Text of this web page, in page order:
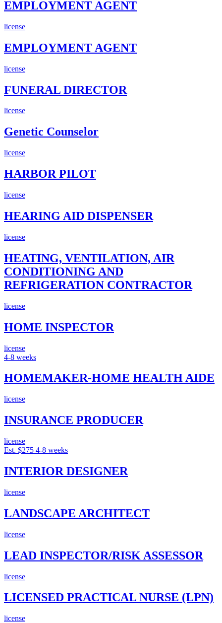
EMPLOYMENT AGENT
license
EMPLOYMENT AGENT
license
FUNERAL DIRECTOR
license
Genetic Counselor
license
HARBOR PILOT
license
HEARING AID DISPENSER
license
HEATING, VENTILATION, AIR
CONDITIONING AND
REFRIGERATION CONTRACTOR
license
HOME INSPECTOR
license
4-8 weeks
HOMEMAKER-HOME HEALTH AIDE
license
INSURANCE PRODUCER
license
Est. $275 4-8 weeks
INTERIOR DESIGNER
license
LANDSCAPE ARCHITECT
license
LEAD INSPECTOR/RISK ASSESSOR
license
LICENSED PRACTICAL NURSE (LPN)
license